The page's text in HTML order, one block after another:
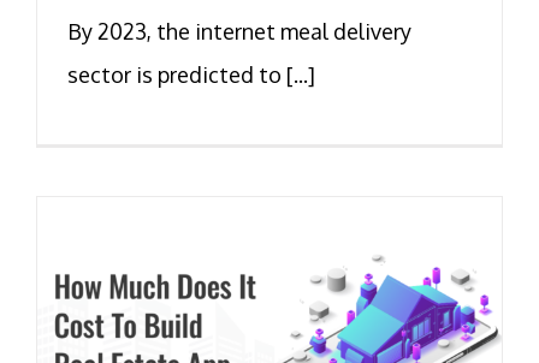
By 2023, the internet meal delivery
sector is predicted to [...]